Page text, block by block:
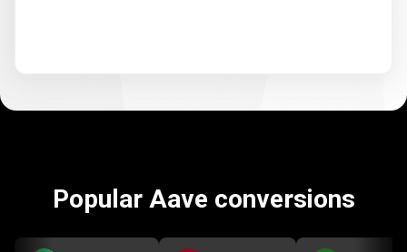
Popular Aave conversions